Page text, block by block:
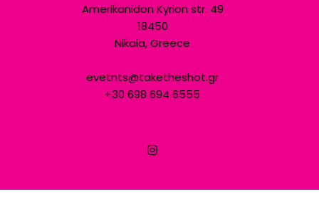
Amerikanidon Kyrion str. 49
18450
Nikaia, Greece
evetnts@taketheshot.gr
+30 698 694 6555